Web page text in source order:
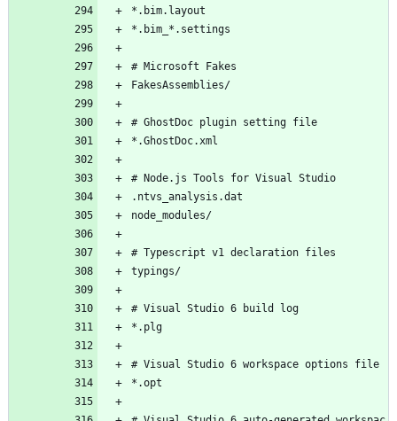
*.bim.layout
*.bim_*.settings
# Microsoft Fakes
FakesAssemblies/
# GhostDoc plugin setting file
*.GhostDoc.xml
# Node.js Tools for Visual Studio
.ntvs_analysis.dat
node_modules/
# Typescript v1 declaration files
typings/
# Visual Studio 6 build log
*.plg
# Visual Studio 6 workspace options file
*.opt